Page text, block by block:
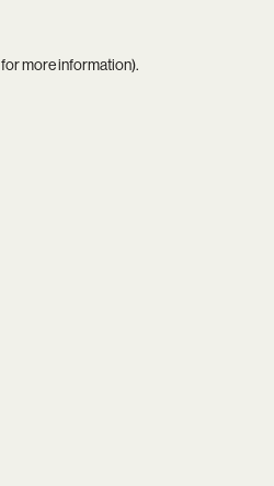
for more information).